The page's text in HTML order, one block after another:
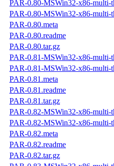
PAR-0.80-MSWin32-x86-multi-
PAR-0.80-MSWin32-x86-multi-
PAR-0.80.meta
PAR-0.80.readme
PAR-0.80.tar.gz
PAR-0.81-MSWin32-x86-multi-
PAR-0.81-MSWin32-x86-multi-
PAR-0.81.meta
PAR-0.81.readme
PAR-0.81.tar.gz
PAR-0.82-MSWin32-x86-multi-
PAR-0.82-MSWin32-x86-multi-
PAR-0.82.meta
PAR-0.82.readme
PAR-0.82.tar.gz